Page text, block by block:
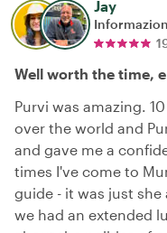
Jay
Well worth the time,
Purvi was amazing.
over the world and
and gave me a
times I've come to
guide - it was just she
we had an extended